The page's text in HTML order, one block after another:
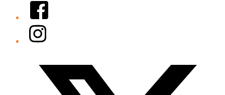
Facebook
Instagram